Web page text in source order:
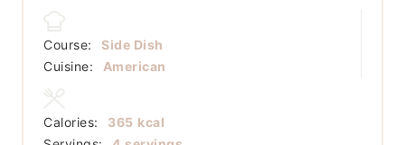
Course:
Side Dish
Cuisine:
American
Calories: 365 kcal